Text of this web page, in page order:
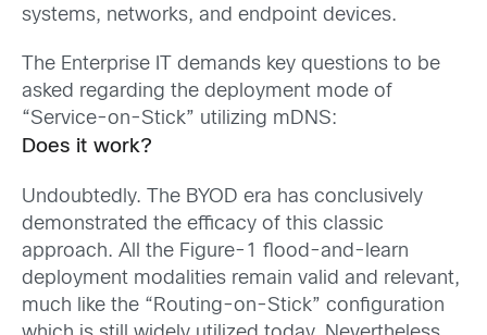
systems, networks, and endpoint devices.
The Enterprise IT demands key questions to be
asked regarding the deployment mode of
“Service-on-Stick” utilizing mDNS:
Does it work?
Undoubtedly. The BYOD era has conclusively
demonstrated the efficacy of this classic
approach. All the Figure-1 flood-and-learn
deployment modalities remain valid and relevant,
much like the “Routing-on-Stick” configuration